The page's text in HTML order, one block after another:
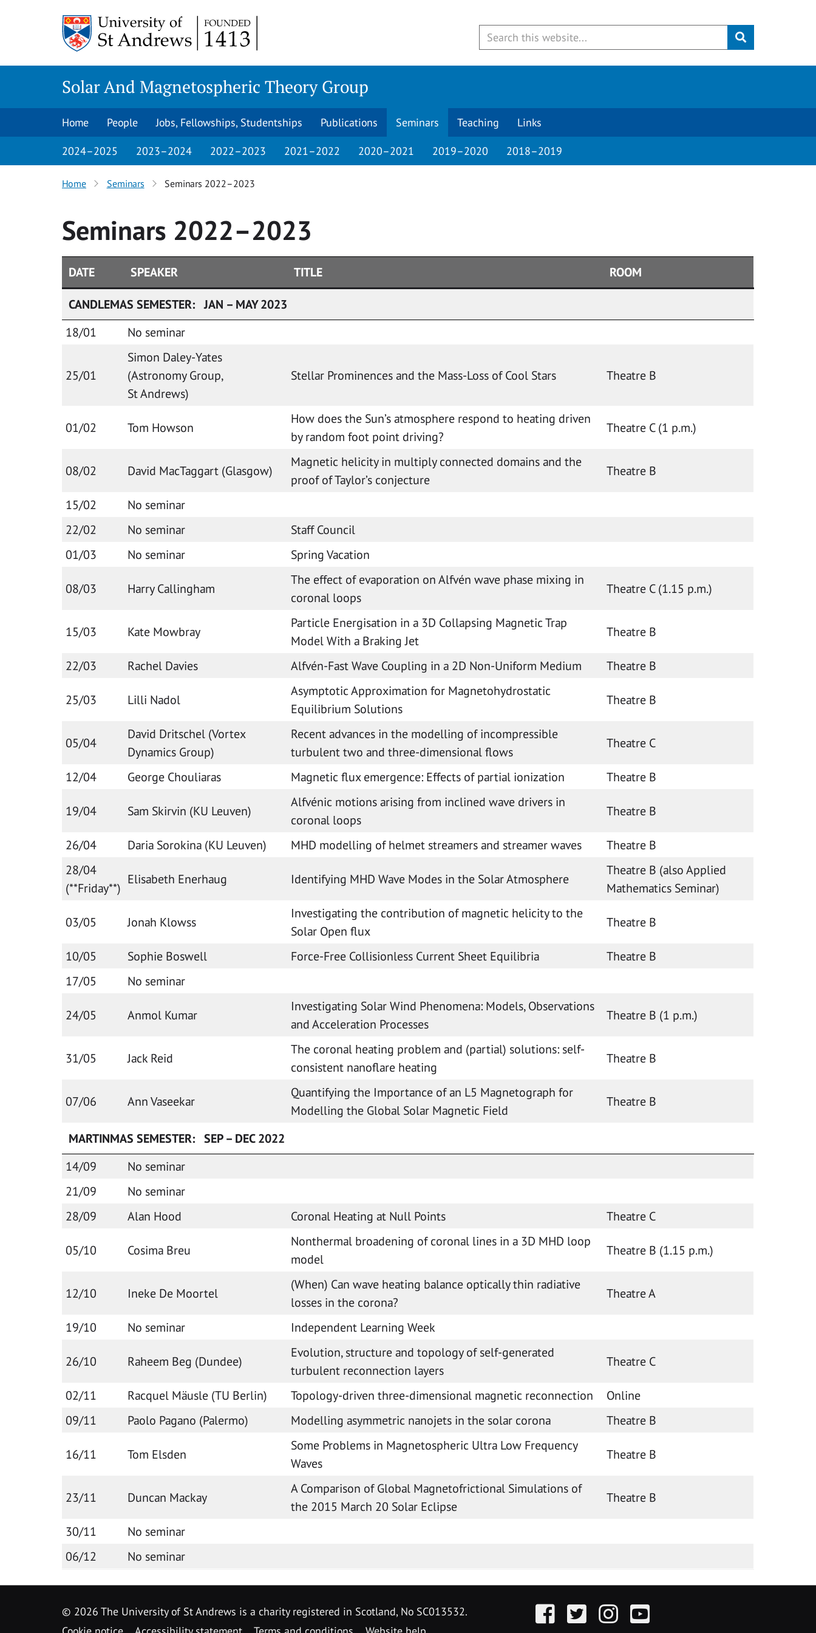
Submit
Solar And Magnetospheric Theory Group
Home People Jobs, Fellowships, Studentships Publications Seminars Teaching Links
2024–2025 2023–2024 2022–2023 2021–2022 2020–2021 2019–2020 2018–2019
Home Seminars Seminars 2022–2023
Seminars 2022–2023
DATE SPEAKER TITLE ROOM
CANDLEMAS SEMESTER: JAN – MAY 2023
18/01
No seminar
25/01
Simon Daley-Yates
(Astronomy Group,
St Andrews)
Stellar Prominences and the Mass-Loss of Cool Stars Theatre B
01/02 Tom Howson
How does the Sun’s atmosphere respond to heating driven
by random foot point driving?
Theatre C (1 p.m.)
08/02 David MacTaggart (Glasgow)
Magnetic helicity in multiply connected domains and the
proof of Taylor’s conjecture
Theatre B
15/02
No seminar
22/02
No seminar
Staff Council
01/03
No seminar Spring Vacation
08/03 Harry Callingham
The effect of evaporation on Alfvén wave phase mixing in
coronal loops
Theatre C (1.15 p.m.)
15/03 Kate Mowbray
Particle Energisation in a 3D Collapsing Magnetic Trap
Model With a Braking Jet
Theatre B
22/03 Rachel Davies Alfvén-Fast Wave Coupling in a 2D Non-Uniform Medium Theatre B
25/03 Lilli Nadol
Asymptotic Approximation for Magnetohydrostatic
Equilibrium Solutions
Theatre B
05/04
David Dritschel (Vortex
Dynamics Group)
Recent advances in the modelling of incompressible
turbulent two and three-dimensional flows
Theatre C
12/04 George Chouliaras Magnetic flux emergence: Effects of partial ionization Theatre B
19/04 Sam Skirvin (KU Leuven)
Alfvénic motions arising from inclined wave drivers in
coronal loops
Theatre B
26/04 Daria Sorokina (KU Leuven) MHD modelling of helmet streamers and streamer waves
Theatre B
28/04
(**Friday**)
Elisabeth Enerhaug Identifying MHD Wave Modes in the Solar Atmosphere
Theatre B (also Applied
Mathematics Seminar)
03/05 Jonah Klowss
Investigating the contribution of magnetic helicity to the
Solar Open flux
Theatre B
10/05 Sophie Boswell Force-Free Collisionless Current Sheet Equilibria
Theatre B
17/05
No seminar
24/05 Anmol Kumar
Investigating Solar Wind Phenomena: Models, Observations
and Acceleration Processes
Theatre B (1 p.m.)
31/05 Jack Reid
The coronal heating problem and (partial) solutions: self-
consistent nanoflare heating
Theatre B
07/06 Ann Vaseekar
Quantifying the Importance of an L5 Magnetograph for
Modelling the Global Solar Magnetic Field
Theatre B
MARTINMAS SEMESTER: SEP – DEC 2022
14/09
No seminar
21/09
No seminar
28/09
Alan Hood Coronal Heating at Null Points Theatre C
05/10 Cosima Breu
Nonthermal broadening of coronal lines in a 3D MHD loop
model
Theatre B (1.15 p.m.)
12/10 Ineke De Moortel
(When) Can wave heating balance optically thin radiative
losses in the corona?
Theatre A
19/10 No seminar Independent Learning Week
26/10 Raheem Beg (Dundee)
Evolution, structure and topology of self-generated
turbulent reconnection layers
Theatre C
02/11 Racquel Mäusle (TU Berlin) Topology-driven three-dimensional magnetic reconnection
Online
09/11
Paolo Pagano (Palermo) Modelling asymmetric nanojets in the solar corona Theatre B
16/11 Tom Elsden
Some Problems in Magnetospheric Ultra Low Frequency
Waves
Theatre B
23/11 Duncan Mackay
A Comparison of Global Magnetofrictional Simulations of
the 2015 March 20 Solar Eclipse
Theatre B
30/11
No seminar
06/12
No seminar
© 2026 The University of St Andrews is a charity registered in Scotland, No SC013532.
FacebookTwitter InstagramYouTube